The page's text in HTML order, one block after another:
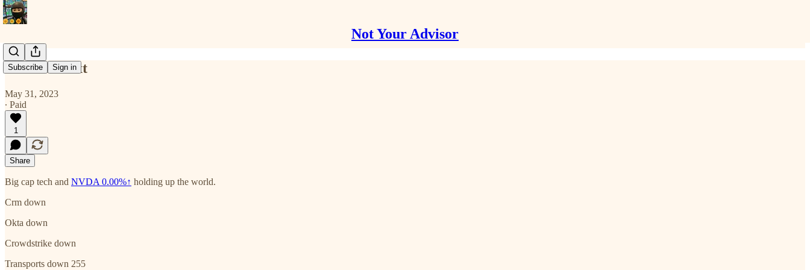
Not Your Advisor
Subscribe Sign in
Some context
May 31, 2023
∙ Paid
1
Share
Big cap tech and NVDA 0.00%↑ holding up the world.
Crm down
Okta down
Crowdstrike down
Transports down 255